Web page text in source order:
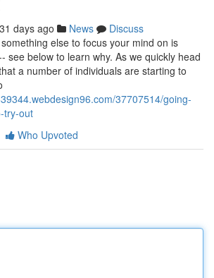
days ago News
Discuss
else to focus your mind on is
see below to learn why. As we quickly head
a number of individuals are starting to
37707514/going-
try-out
Who Upvoted